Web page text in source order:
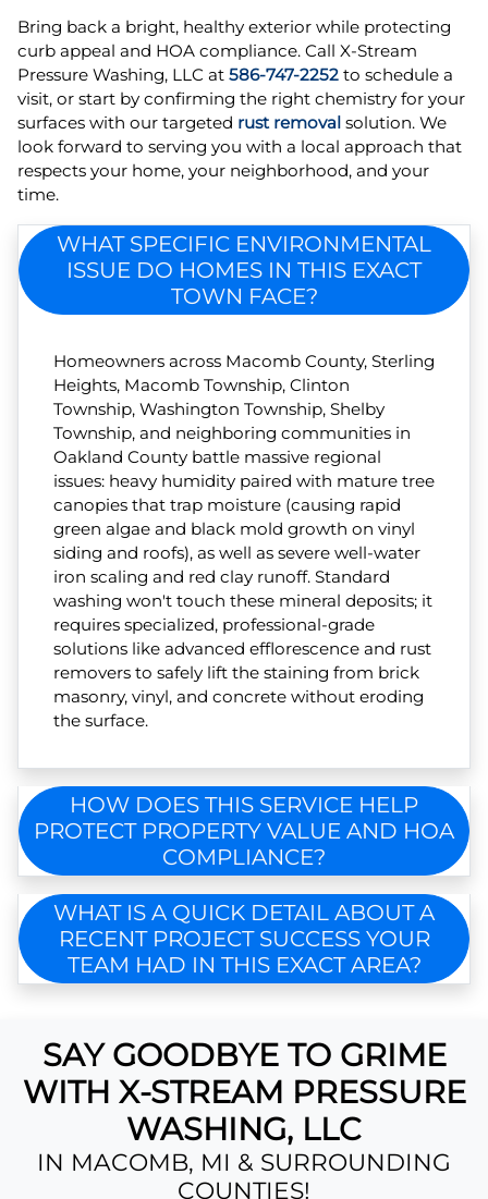
Bring back a bright, healthy exterior while protecting
curb appeal and HOA compliance. Call X-Stream
Pressure Washing, LLC at 586-747-2252 to schedule a
visit, or start by confirming the right chemistry for your
surfaces with our targeted rust removal solution. We
look forward to serving you with a local approach that
respects your home, your neighborhood, and your
time.
WHAT SPECIFIC ENVIRONMENTAL
ISSUE DO HOMES IN THIS EXACT
TOWN FACE?
Homeowners across Macomb County, Sterling
Heights, Macomb Township, Clinton
Township, Washington Township, Shelby
Township, and neighboring communities in
Oakland County battle massive regional
issues: heavy humidity paired with mature tree
canopies that trap moisture (causing rapid
green algae and black mold growth on vinyl
siding and roofs), as well as severe well-water
iron scaling and red clay runoff. Standard
washing won't touch these mineral deposits; it
requires specialized, professional-grade
solutions like advanced efflorescence and rust
removers to safely lift the staining from brick
masonry, vinyl, and concrete without eroding
the surface.
HOW DOES THIS SERVICE HELP
PROTECT PROPERTY VALUE AND HOA
COMPLIANCE?
WHAT IS A QUICK DETAIL ABOUT A
RECENT PROJECT SUCCESS YOUR
TEAM HAD IN THIS EXACT AREA?
SAY GOODBYE TO GRIME
WITH X-STREAM PRESSURE
WASHING, LLC
IN MACOMB, MI & SURROUNDING
COUNTIES!